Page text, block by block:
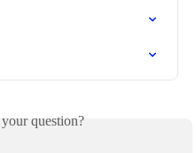
question?